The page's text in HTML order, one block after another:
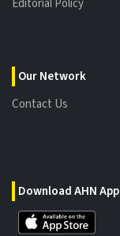
Our Network
Contact Us
Download AHN App